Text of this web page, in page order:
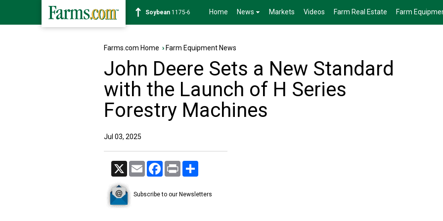
Soybean 1175-6 Home News Markets Videos Farm Real Estate Farm
Farms.com Home › Farm Equipment News
John Deere Sets a New Standard
with the Launch of H Series
Forestry Machines
Jul 03, 2025
X Email Facebook
Print
Subscribe to our Newsletters